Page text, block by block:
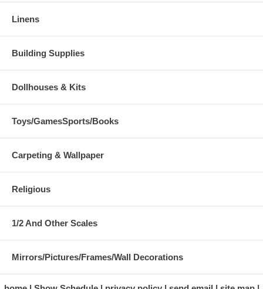
Linens
Building Supplies
Dollhouses & Kits
Toys/GamesSports/Books
Carpeting & Wallpaper
Religious
1/2 And Other Scales
Mirrors/Pictures/Frames/Wall Decorations